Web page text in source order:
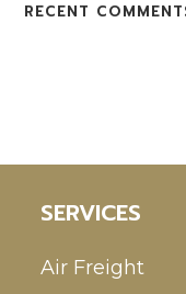
RECENT
SERVICES
Air Freight